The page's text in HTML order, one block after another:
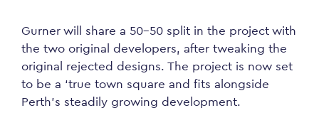
Gurner will share a 50-50 split in the project with
the two original developers, after tweaking the
original rejected designs. The project is now set
to be a ‘true town square and fits alongside
Perth’s steadily growing development.